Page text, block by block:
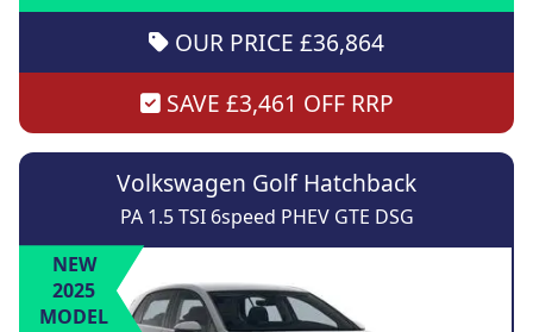
OUR PRICE £36,864
SAVE £3,461 OFF RRP
Volkswagen Golf Hatchback
PA 1.5 TSI 6speed PHEV GTE DSG
NEW
2025
MODEL